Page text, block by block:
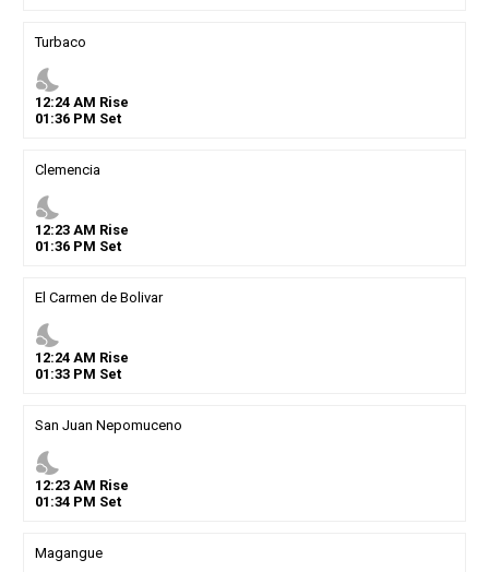
Turbaco
nights_stay
12:24AM Rise
01 :36PM Set
Clemencia
nights_stay
12:23AM Rise
01 :36PM Set
El Carmen de Bolivar
nights_stay
12:24AM Rise
01 :33PM Set
San Juan Nepomuceno
nights_stay
12:23AM Rise
01 :34PM Set
Magangue